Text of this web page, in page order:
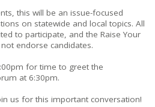
this will be an issue-focused
on statewide and local topics. All
to participate, and the Raise Your
endorse candidates.
for time to greet the
at 6:30pm.
us for this important conversation!